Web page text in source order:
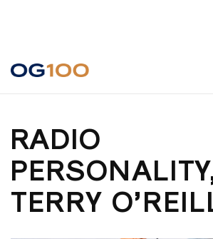
RADIO
TERRY